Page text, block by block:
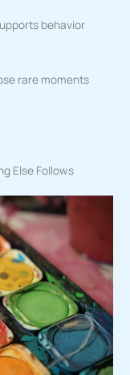
behavior
rare moments
Else Follows